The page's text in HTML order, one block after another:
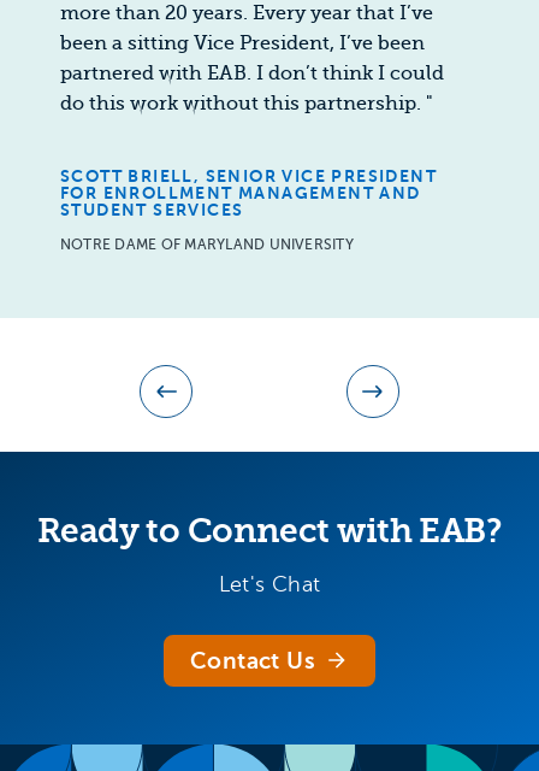
more than 20 years. Every year that I’ve
been a sitting Vice President, I’ve been
partnered with EAB. I don’t think I could
do this work without this partnership. "
SCOTT BRIELL, SENIOR VICE PRESIDENT
FOR ENROLLMENT MANAGEMENT AND
STUDENT SERVICES
NOTRE DAME OF MARYLAND UNIVERSITY
Ready to Connect with EAB?
Let's Chat
Contact Us